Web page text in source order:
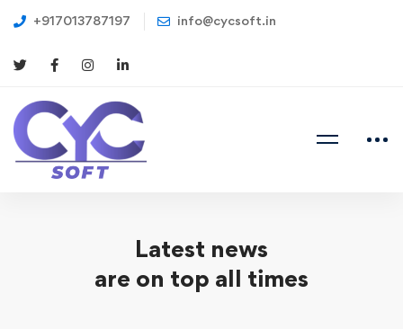
+917013787197 info@cycsoft.in
Latest news
are on top all times